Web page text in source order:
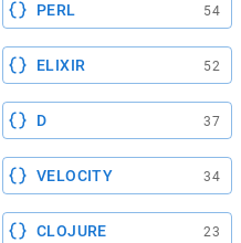
PERL 54
ELIXIR 52
D 37
VELOCITY 34
CLOJURE 23